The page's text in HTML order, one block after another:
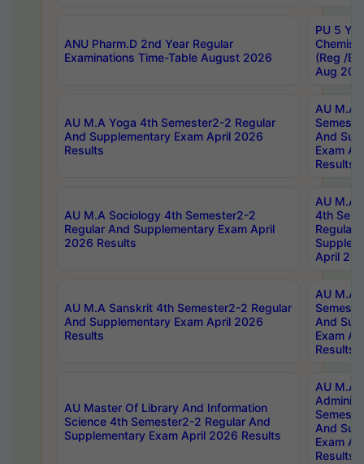
ANU Pharm.D 2nd Year Regular
Examinations Time-Table August 2026
PU 5
(Reg /
Aug
AU M.A Yoga 4th Semester2-2 Regular
And Supplementary Exam April 2026
Results
AU M.A
And
Exam
Results
AU M.A Sociology 4th Semester2-2
Regular And Supplementary Exam April
2026 Results
AU M.A
4th
Regular
April
AU M.A Sanskrit 4th Semester2-2 Regular
And Supplementary Exam April 2026
Results
AU M.A
And
Exam
Results
AU Master Of Library And Information
Science 4th Semester2-2 Regular And
Supplementary Exam April 2026 Results
AU M.A
And
Exam
Results